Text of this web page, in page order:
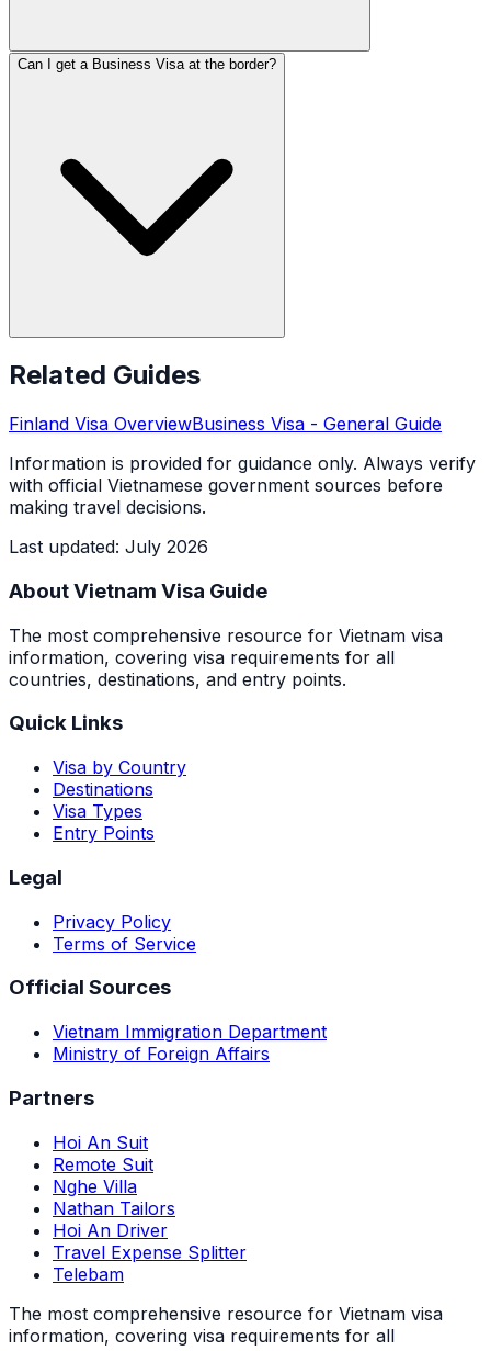
Can I get a Business Visa at the border?
Related Guides
Finland Visa OverviewBusiness Visa - General Guide
Information is provided for guidance only. Always verify
with official Vietnamese government sources before
making travel decisions.
Last updated: July 2026
About Vietnam Visa Guide
The most comprehensive resource for Vietnam visa
information, covering visa requirements for all
countries, destinations, and entry points.
Quick Links
Visa by Country
Destinations
Visa Types
Entry Points
Legal
Privacy Policy
Terms of Service
Official Sources
Vietnam Immigration Department
Ministry of Foreign Affairs
Partners
Hoi An Suit
Remote Suit
Nghe Villa
Nathan Tailors
Hoi An Driver
Travel Expense Splitter
Telebam
The most comprehensive resource for Vietnam visa
information, covering visa requirements for all